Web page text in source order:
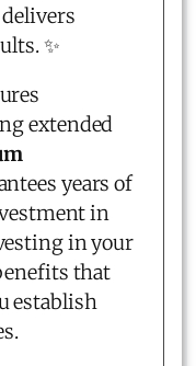
✨
extended
years of
in
in your
that
establish